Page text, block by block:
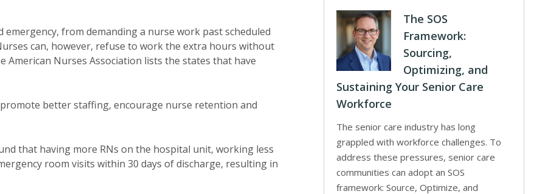
from demanding a nurse work past scheduled
can, however, refuse to work the extra hours without
Nurses Association lists the states that have
better staffing, encourage nurse retention and
that having more RNs on the hospital unit, working less
room visits within 30 days of discharge, resulting in
The SOS
Framework:
Sourcing,
Optimizing, and
Sustaining Your Senior Care
Workforce
The senior care industry has long
grappled with workforce challenges. To
address these pressures, senior care
communities can adopt an SOS
framework: Source, Optimize, and